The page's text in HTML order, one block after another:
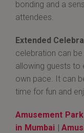
bonding and a
attendees.
Extended
celebration can
allowing guests to
own pace. It can
time for fun and
Amusement
in Mumbai|